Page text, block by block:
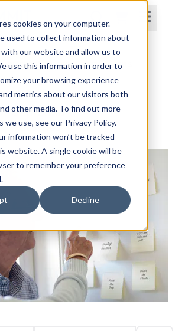
cookies on your computer.
used to collect information about
our website and allow us to
use this information in order to
your browsing experience
metrics about our visitors both
other media. To find out more
we use, see our Privacy Policy.
information won’t be tracked
website. A single cookie will be
to remember your preference
Decline
CoursesSubscriptionsTeams
Assessment and
Dementia
GCS, NCS